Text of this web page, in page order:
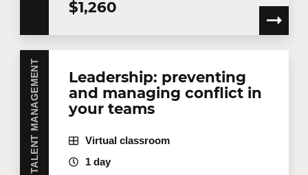
change.
from
Changing the culture... or behaviors
transparency
$1,260
Leadership: preventing
and managing conflict in
your teams
Virtual classroom
1 day